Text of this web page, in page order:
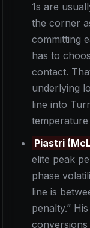
1s are
the corner
committing
has to
contact.
underlying
line into
Piastri
elite peak
phase
line is
penalty.”